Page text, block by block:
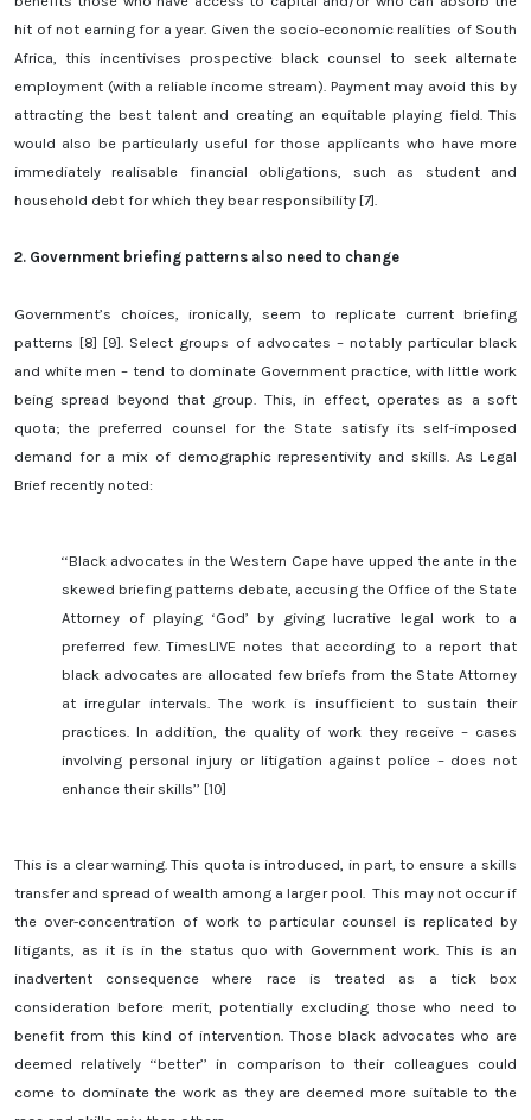
hit of not earning for a year. Given the socio-economic realities of South
Africa, this incentivises prospective black counsel to seek alternate
employment (with a reliable income stream). Payment may avoid this by
attracting the best talent and creating an equitable playing field. This
would also be particularly useful for those applicants who have more
immediately realisable financial obligations, such as student and
household debt for which they bear responsibility [7].
2. Government briefing patterns also need to change
Government’s choices, ironically, seem to replicate current briefing
patterns [8] [9]. Select groups of advocates – notably particular black
and white men – tend to dominate Government practice, with little work
being spread beyond that group. This, in effect, operates as a soft
quota; the preferred counsel for the State satisfy its self-imposed
demand for a mix of demographic representivity and skills. As Legal
Brief recently noted:
‘‘Black advocates in the Western Cape have upped the ante in the
skewed briefing patterns debate, accusing the Office of the State
Attorney of playing ‘God’ by giving lucrative legal work to a
preferred few. TimesLIVE notes that according to a report that
black advocates are allocated few briefs from the State Attorney
at irregular intervals. The work is insufficient to sustain their
practices. In addition, the quality of work they receive – cases
involving personal injury or litigation against police – does not
enhance their skills’’ [10]
This is a clear warning. This quota is introduced, in part, to ensure a skills
transfer and spread of wealth among a larger pool. This may not occur if
the over-concentration of work to particular counsel is replicated by
litigants, as it is in the status quo with Government work. This is an
inadvertent consequence where race is treated as a tick box
consideration before merit, potentially excluding those who need to
benefit from this kind of intervention. Those black advocates who are
deemed relatively ‘‘better’’ in comparison to their colleagues could
come to dominate the work as they are deemed more suitable to the